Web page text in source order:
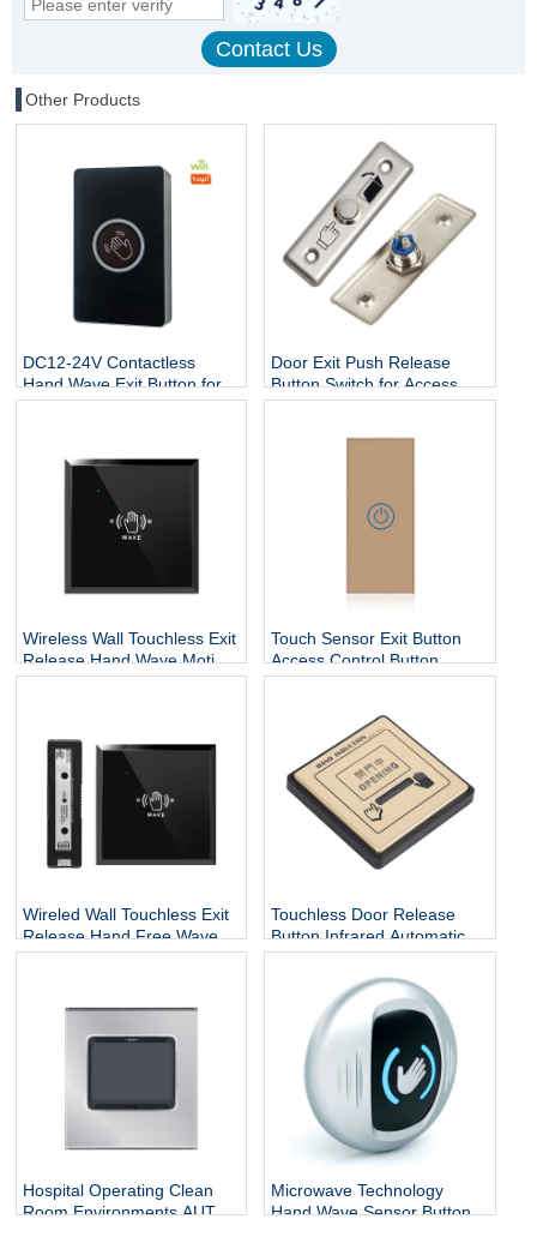
Other Products
DC12-24V Contactless
Hand Wave Exit Button for
Access Control System
Door Exit Push Release
Button Switch for Access
Control Electric Lock
Wireless Wall Touchless Exit
Release Hand Wave Motion
Switch Auto Sliding Infrared
Touch Sensor Exit Button
Access Control Button
86x40 Stainless Steel Door
Access Control
Wireled Wall Touchless Exit
Release Hand Free Wave
Motion Switch Auto Sliding
Touchless Door Release
Button Infrared Automatic
Press Door Hand Inductive
Sensor Switch
Hospital Operating Clean
Room Environments AUTO
Microwave Technology
Hand Wave Sensor Button